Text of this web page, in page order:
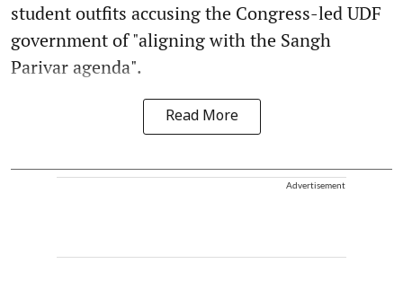
student outfits accusing the Congress-led UDF
government of "aligning with the Sangh
Parivar agenda".
Read More
Advertisement